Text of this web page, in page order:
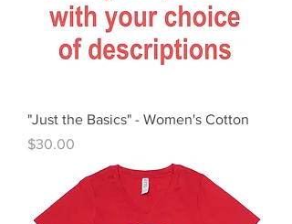
"Just the Basics" - Women's Cotton
Price
$30.00